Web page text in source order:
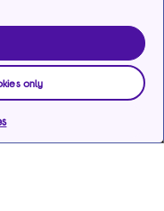
only